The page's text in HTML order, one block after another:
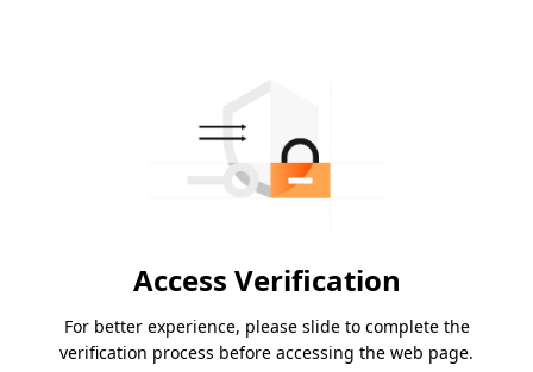
Access Verification
For better experience, please slide to complete the
verification process before accessing the web page.